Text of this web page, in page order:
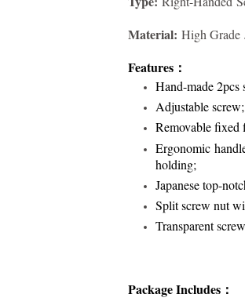
Material: High Grade
Features ：
Hand-made 2pcs
Adjustable screw;
Removable fixed
Ergonomic
holding;
Japanese top-
Split screw nut
Transparent
Package Includes：